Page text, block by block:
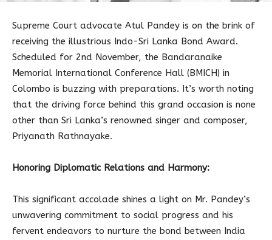
Supreme Court advocate Atul Pandey is on the brink of
receiving the illustrious Indo-Sri Lanka Bond Award.
Scheduled for 2nd November, the Bandaranaike
Memorial International Conference Hall (BMICH) in
Colombo is buzzing with preparations. It’s worth noting
that the driving force behind this grand occasion is none
other than Sri Lanka’s renowned singer and composer,
Priyanath Rathnayake.
Honoring Diplomatic Relations and Harmony:
This significant accolade shines a light on Mr. Pandey’s
unwavering commitment to social progress and his
fervent endeavors to nurture the bond between India